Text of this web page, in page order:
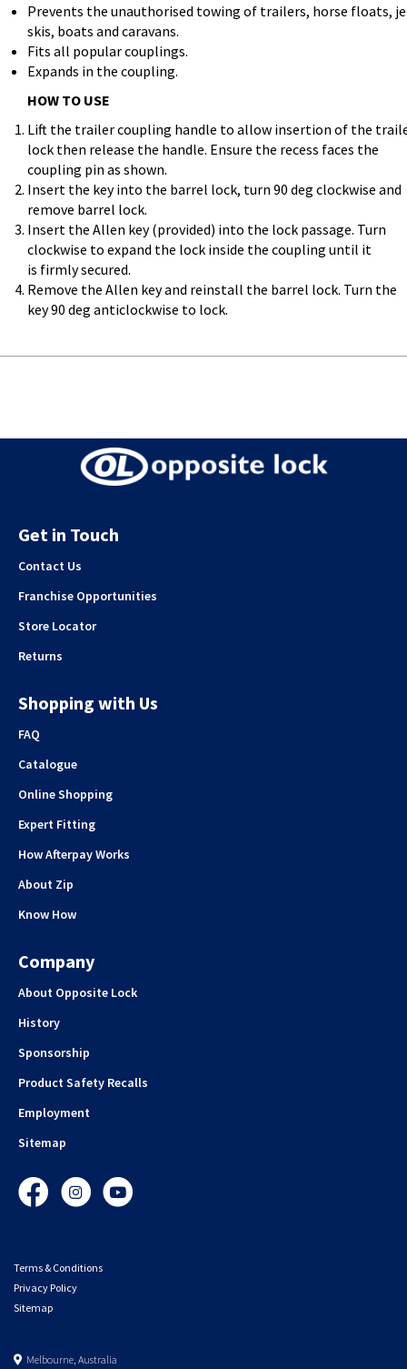
Prevents the unauthorised towing of trailers, horse floats,
skis, boats and caravans.
Fits all popular couplings.
Expands in the coupling.
HOW TO USE
Lift the trailer coupling handle to allow insertion of the
lock then release the handle. Ensure the recess faces the
coupling pin as shown.
Insert the key into the barrel lock, turn 90 deg clockwise and
remove barrel lock.
Insert the Allen key (provided) into the lock passage. Turn
clockwise to expand the lock inside the coupling until it
is firmly secured.
Remove the Allen key and reinstall the barrel lock. Turn the
key 90 deg anticlockwise to lock.
Get in Touch
Contact Us
Franchise Opportunities
Store Locator
Returns
Shopping with Us
FAQ
Catalogue
Online Shopping
Expert Fitting
How Afterpay Works
About Zip
Know How
Company
About Opposite Lock
History
Sponsorship
Product Safety Recalls
Employment
Sitemap
FacebookInstagramYouTube
Terms & Conditions
Privacy Policy
Sitemap
Melbourne, Australia